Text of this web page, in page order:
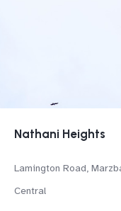
Nathani Heights
Lamington Road,
Central